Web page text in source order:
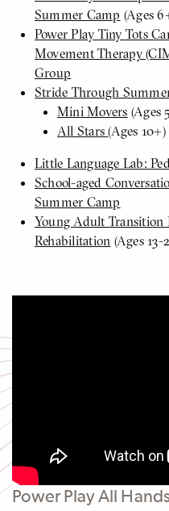
Summer Camp (Ages
Power Play Tiny Tots
Movement Therapy
Group
Stride Through
Mini Movers (Ages
All Stars(Ages 10+)
Little Language Lab:
School-aged
Summer Camp
Young Adult Transition
Rehabilitation (Ages 13-
Power Play All